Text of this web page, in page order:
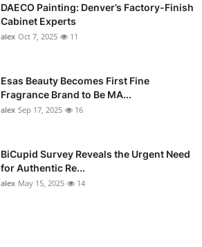
DAECO Painting: Denver’s Factory-Finish
Cabinet Experts
alex Oct 7, 2025 11
Esas Beauty Becomes First Fine
Fragrance Brand to Be MA...
alex Sep 17, 2025 16
BiCupid Survey Reveals the Urgent Need
for Authentic Re...
alex May 15, 2025 14